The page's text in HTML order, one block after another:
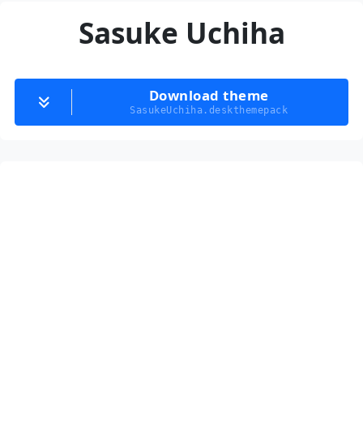
Sasuke Uchiha
Download theme
SasukeUchiha.deskthemepack